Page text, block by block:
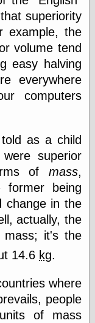
writing and “point
five” when
speaking
“0.5” when
writing and “point
five” when
speaking
“0.5” when
writing and “zero
“.5” when
writing and “zero
point five” when
speaking
“0⋅5” when
writing and “point
five” when
speaking
“0⋅5” when
writing and “zero
point five” when
speaking
writing
something
else,
shamelessly
superiority
example, the
volume tend
easy halving
everywhere
computers
as a child
superior
of mass,
being
change in the
actually, the
mass; it's the
14.6 kg.
where
people
of mass